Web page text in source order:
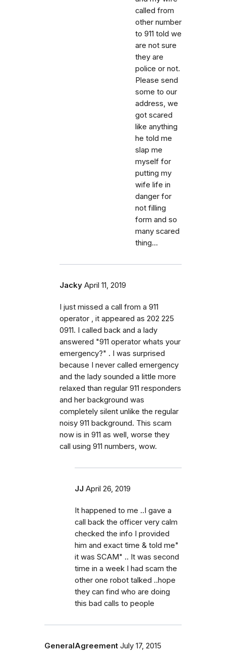
called from
other number
to 911 told we
are not sure
they are
police or not.
Please send
some to our
address, we
got scared
like anything
he told me
slap me
myself for
putting my
wife life in
danger for
not filling
form and so
many scared
thing...
Jacky April 11, 2019
I just missed a call from a 911
operator , it appeared as 202 225
0911. I called back and a lady
answered "911 operator whats your
emergency?" . I was surprised
because I never called emergency
and the lady sounded a little more
relaxed than regular 911 responders
and her background was
completely silent unlike the regular
noisy 911 background. This scam
now is in 911 as well, worse they
call using 911 numbers, wow.
JJ April 26, 2019
It happened to me ..I gave a
call back the officer very calm
checked the info I provided
him and exact time & told me"
it was SCAM" .. It was second
time in a week I had scam the
other one robot talked ..hope
they can find who are doing
this bad calls to people
GeneralAgreement July 17, 2015